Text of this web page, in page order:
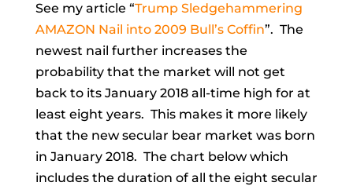
See my article “Trump Sledgehammering
AMAZON Nail into 2009 Bull’s Coffin”. The
newest nail further increases the
probability that the market will not get
back to its January 2018 all-time high for at
least eight years. This makes it more likely
that the new secular bear market was born
in January 2018. The chart below which
includes the duration of all the eight secular